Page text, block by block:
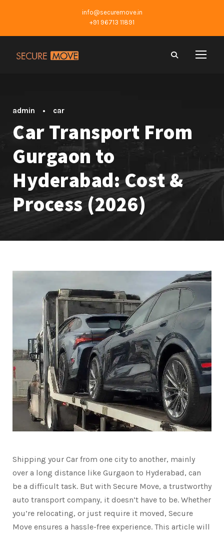
info@securemove.in
+91 96713 11891
admin • car
Car Transport From
Gurgaon to
Hyderabad: Cost &
Process (2026)
Shipping your Car from one city to another, mainly
over a long distance like Gurgaon to Hyderabad, can
be a difficult task. But with Secure Move, a trustworthy
auto transport company, it doesn’t have to be. Whether
you’re relocating, or just require it moved, Secure
Move ensures a hassle-free experience. This article will